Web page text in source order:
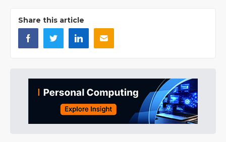
Share this article